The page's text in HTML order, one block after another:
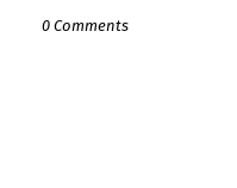
0 Comments